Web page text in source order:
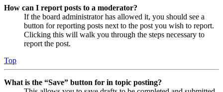
How can I report posts to a moderator?
If the board administrator has allowed it, you should see a
button for reporting posts next to the post you wish to report.
Clicking this will walk you through the steps necessary to
report the post.
Top
What is the “Save” button for in topic posting?